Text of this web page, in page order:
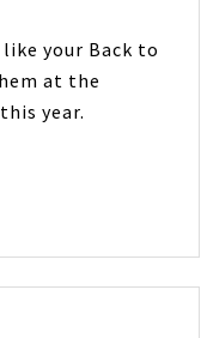
your Back to
at the
year.